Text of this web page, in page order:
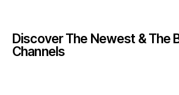
Discover The Newest & The
Channels